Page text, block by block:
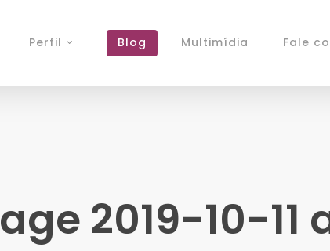
Perfil Blog Multimídia Fale
2019-10-11